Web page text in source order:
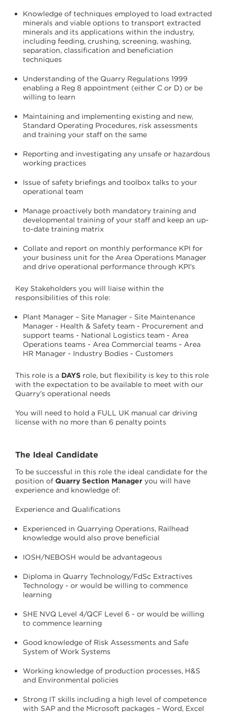
Knowledge of techniques employed to load extracted
minerals and viable options to transport extracted
minerals and its applications within the industry,
including feeding, crushing, screening, washing,
separation, classification and beneficiation
techniques
Understanding of the Quarry Regulations 1999
enabling a Reg 8 appointment (either C or D) or be
willing to learn
Maintaining and implementing existing and new,
Standard Operating Procedures, risk assessments
and training your staff on the same
Reporting and investigating any unsafe or hazardous
working practices
Issue of safety briefings and toolbox talks to your
operational team
Manage proactively both mandatory training and
developmental training of your staff and keep an up-
to-date training matrix
Collate and report on monthly performance KPI for
your business unit for the Area Operations Manager
and drive operational performance through KPI’s
Key Stakeholders you will liaise within the
responsibilities of this role:
Plant Manager – Site Manager - Site Maintenance
Manager - Health & Safety team - Procurement and
support teams - National Logistics team - Area
Operations teams - Area Commercial teams - Area
HR Manager - Industry Bodies - Customers
This role is a DAYS role, but flexibility is key to this role
with the expectation to be available to meet with our
Quarry’s operational needs
You will need to hold a FULL UK manual car driving
license with no more than 6 penalty points
The Ideal Candidate
To be successful in this role the ideal candidate for the
position of Quarry Section Manager you will have
experience and knowledge of:
Experience and Qualifications
Experienced in Quarrying Operations, Railhead
knowledge would also prove beneficial
IOSH/NEBOSH would be advantageous
Diploma in Quarry Technology/FdSc Extractives
Technology - or would be willing to commence
learning
SHE NVQ Level 4/QCF Level 6 - or would be willing
to commence learning
Good knowledge of Risk Assessments and Safe
System of Work Systems
Working knowledge of production processes, H&S
and Environmental policies
Strong IT skills including a high level of competence
with SAP and the Microsoft packages – Word, Excel